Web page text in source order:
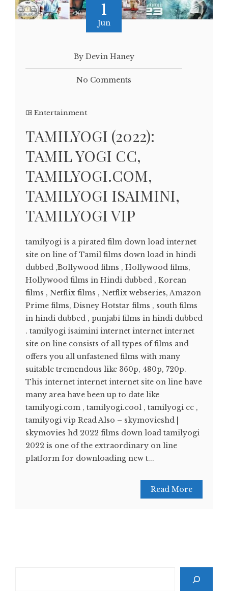
1
Jun
By Devin Haney
No Comments
Entertainment
TAMILYOGI (2022):
TAMIL YOGI CC,
TAMILYOGI.COM,
TAMILYOGI ISAIMINI,
TAMILYOGI VIP
tamilyogi is a pirated film down load internet
site on line of Tamil films down load in hindi
dubbed ,Bollywood films , Hollywood films,
Hollywood films in Hindi dubbed , Korean
films , Netflix films , Netflix webseries, Amazon
Prime films, Disney Hotstar films , south films
in hindi dubbed , punjabi films in hindi dubbed
. tamilyogi isaimini internet internet internet
site on line consists of all types of films and
offers you all unfastened films with many
suitable tremendous like 360p, 480p, 720p.
This internet internet internet site on line have
many area have been up to date like
tamilyogi.com , tamilyogi.cool , tamilyogi cc ,
tamilyogi vip Read Also – skymovieshd |
skymovies hd 2022 films down load tamilyogi
2022 is one of the extraordinary on line
platform for downloading new t...
Read More